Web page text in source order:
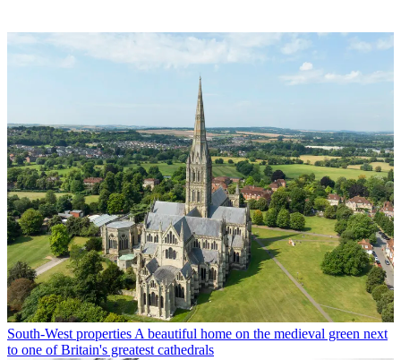
South-West properties A beautiful home on the medieval green next
to one of Britain's greatest cathedrals